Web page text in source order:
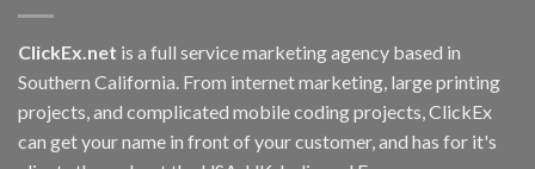
ClickEx.net is a full service marketing agency based in
Southern California. From internet marketing, large printing
projects, and complicated mobile coding projects, ClickEx
can get your name in front of your customer, and has for it's